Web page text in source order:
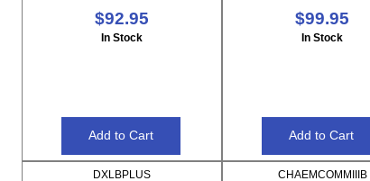
$92.95
In Stock
$99.95
In Stock
DXLBPLUS CHAEMCOMMIIIB